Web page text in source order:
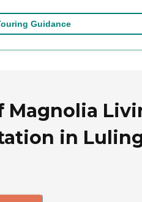
Guidance
Magnolia
in